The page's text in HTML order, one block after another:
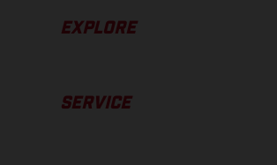
EXPLORE
SERVICE